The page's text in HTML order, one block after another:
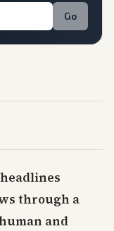
Go
headlines
through a
and